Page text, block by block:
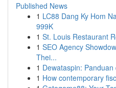
Published News
1 LC88 Dang Ky Hom
999K
1 St. Louis Restaurant
1 SEO Agency
Thei...
1 Dewataspin:
1 How contemporary